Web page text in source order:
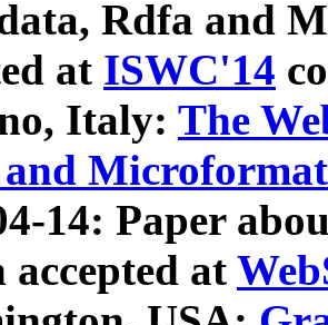
Rdfa and
at ISWC'14
Italy: The
Microformat
14: Paper
accepted at